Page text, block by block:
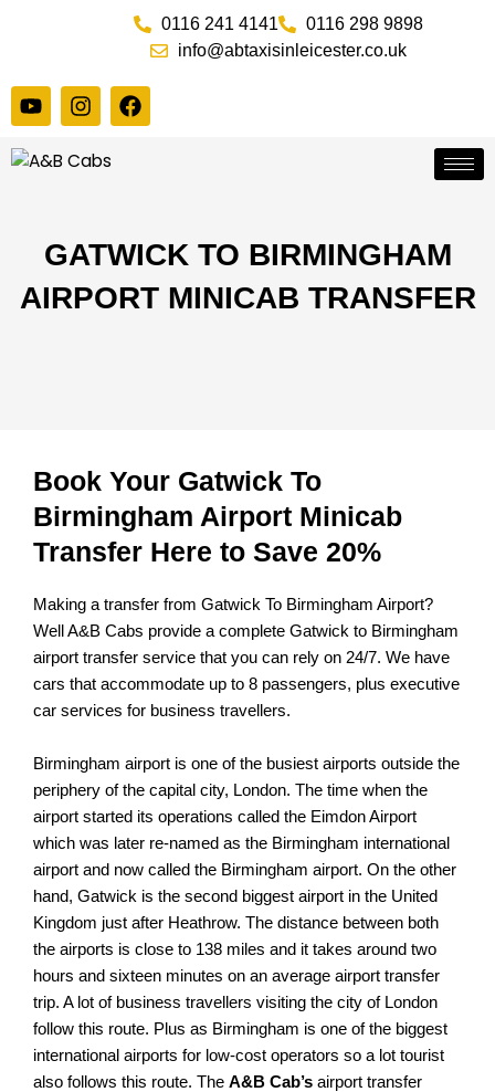
0116 241 4141
0116 298 9898
info@abtaxisinleicester.co.uk
Y
o
t
I
n
t
a
m
F
a
k
GATWICK TO BIRMINGHAM
AIRPORT MINICAB TRANSFER
Book Your Gatwick To
Birmingham Airport Minicab
Transfer Here to Save 20%
Making a transfer from Gatwick To Birmingham Airport?
WellA&B Cabs provide a complete Gatwick to Birmingham
airport transfer service that you can rely on 24/7. We have
cars that accommodate up to 8 passengers, plus executive
car services for business travellers.
Birmingham airport is one of the busiest airports outside the
periphery of the capital city, London. The time when the
airport started its operations called the Eimdon Airport
which was later re-named as the Birmingham international
airport and now called the Birmingham airport. On the other
hand, Gatwick is the second biggest airport in the United
Kingdom just after Heathrow. The distance between both
the airports is close to 138 miles and it takes around two
hours and sixteen minutes on an average airport transfer
trip. A lot of business travellers visiting the city of London
follow this route. Plus as Birmingham is one of the biggest
international airports for low-cost operators so a lot tourist
also follows this route. The A&B Cab’s airport transfer